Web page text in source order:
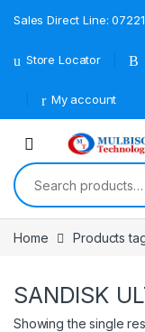
Sales Direct Line:
Store Locator
My account
Search for:
Home Products
SANDISK
Showing the single